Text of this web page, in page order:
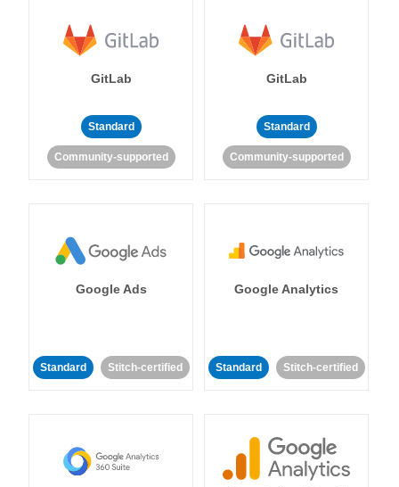
GitLab
Standard
Community-supported
GitLab
Standard
Community-supported
Google Ads
Standard Stitch-certified
Google Analytics
Standard Stitch-certified